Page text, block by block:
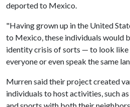
deported to Mexico.
"Having grown up in the United
to Mexico, these individuals would
identity crisis of sorts — to look like
everyone or even speak the same
Murren said their project created
individuals to host activities, such